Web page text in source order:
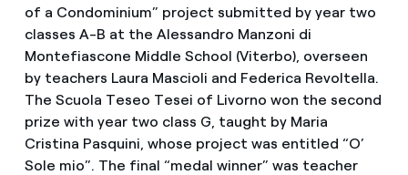
of a Condominium” project submitted by year two
classes A-B at the Alessandro Manzoni di
Montefiascone Middle School (Viterbo), overseen
by teachers Laura Mascioli and Federica Revoltella.
The Scuola Teseo Tesei of Livorno won the second
prize with year two class G, taught by Maria
Cristina Pasquini, whose project was entitled “O’
Sole mio”. The final “medal winner” was teacher